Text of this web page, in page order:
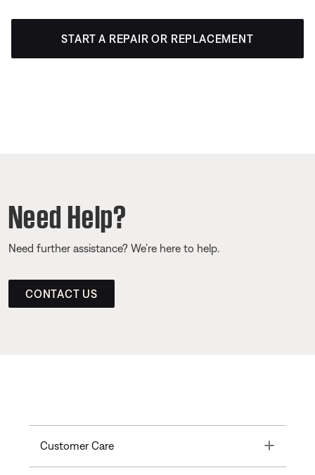
START A REPAIR OR REPLACEMENT
Need Help?
Need further assistance? We’re here to help.
CONTACT US
Customer Care Toggle